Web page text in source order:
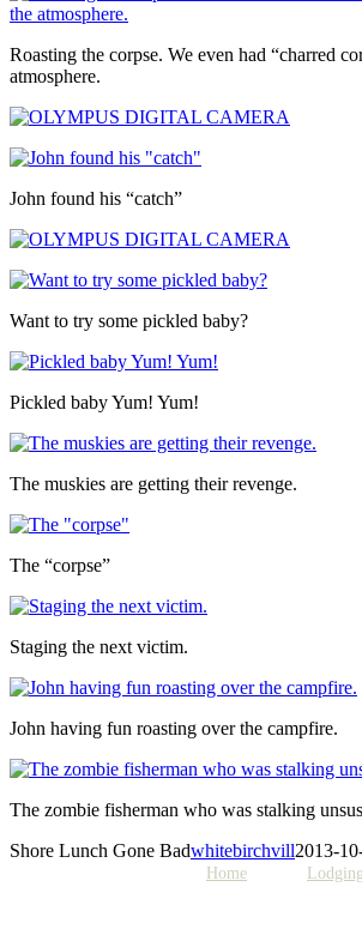
Roasting the corpse. We even had “charred
atmosphere.
John found his “catch”
Want to try some pickled baby?
Pickled baby Yum! Yum!
The muskies are getting their revenge.
The “corpse”
Staging the next victim.
John having fun roasting over the campfire.
The zombie fisherman who was stalking
Shore Lunch Gone Badwhitebirchvill2013-
Home Lodging